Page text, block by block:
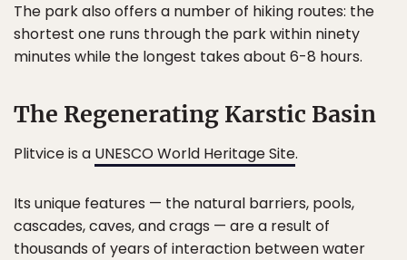
The park also offers a number of hiking routes: the
shortest one runs through the park within ninety
minutes while the longest takes about 6-8 hours.
The Regenerating Karstic Basin
Plitvice is a UNESCO World Heritage Site.
Its unique features — the natural barriers, pools,
cascades, caves, and crags — are a result of
thousands of years of interaction between water